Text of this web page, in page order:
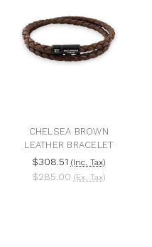
CHELSEA BROWN
LEATHER BRACELET
$308.51 (Inc. Tax)
$285.00 (Ex. Tax)